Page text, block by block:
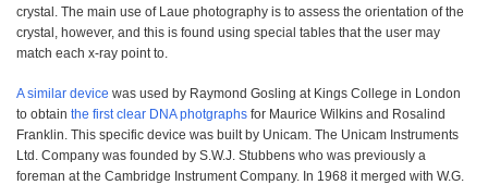
crystal. The main use of Laue photography is to assess the orientation of the
crystal, however, and this is found using special tables that the user may
match each x-ray point to.
A similar device was used by Raymond Gosling at Kings College in London
to obtain the first clear DNA photgraphs for Maurice Wilkins and Rosalind
Franklin. This specific device was built by Unicam. The Unicam Instruments
Ltd. Company was founded by S.W.J. Stubbens who was previously a
foreman at the Cambridge Instrument Company. In 1968 it merged with W.G.